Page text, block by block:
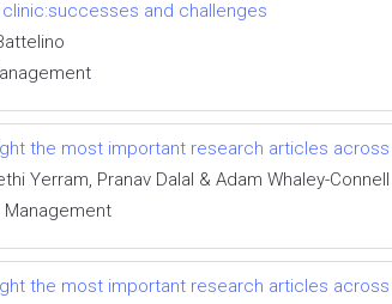
and challenges
the most important research articles
Yerram, Pranav Dalal & Adam Whaley-Connell
Management
the most important research articles